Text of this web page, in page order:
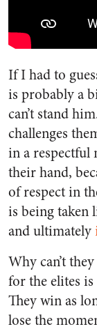
If I had to
is probably a
can’t stand
challenges
in a respectful
their hand,
of respect in
is being taken
and ultimately
Why can’t
for the elites
They win as
lose the